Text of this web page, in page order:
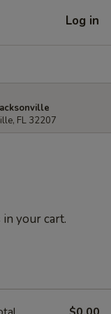
Log in
FL 32207
in your cart.